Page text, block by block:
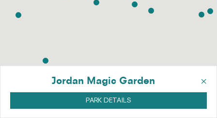
×
Jordan Magic Garden
PARK DETAILS